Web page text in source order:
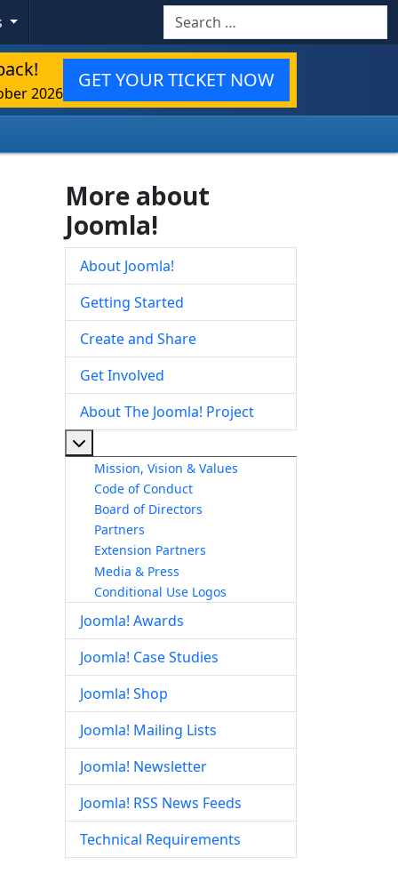
Search
2026
GET YOUR TICKET NOW
More about
Joomla!
About Joomla!
Getting Started
Create and Share
Get Involved
About The Joomla! Project
Mission, Vision & Values
Code of Conduct
Board of Directors
Partners
Extension Partners
Media & Press
Conditional Use Logos
Joomla! Awards
Joomla! Case Studies
Joomla! Shop
Joomla! Mailing Lists
Joomla! Newsletter
Joomla! RSS News Feeds
Technical Requirements